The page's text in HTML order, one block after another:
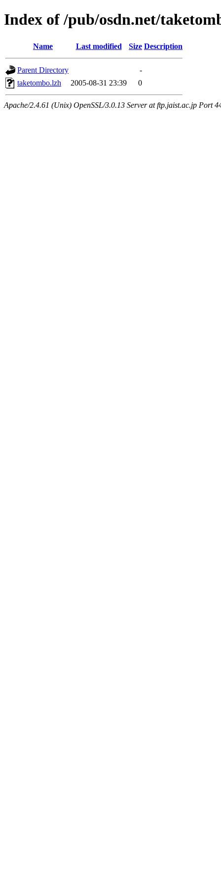
Index of /pub/osdn.net/
Name Last modified Size Description
Parent Directory
-
taketombo.lzh
2005-08-31 23:39 0
Apache/2.4.61 (Unix) OpenSSL/3.0.13 Server at ftp.jaist.ac.jp Port